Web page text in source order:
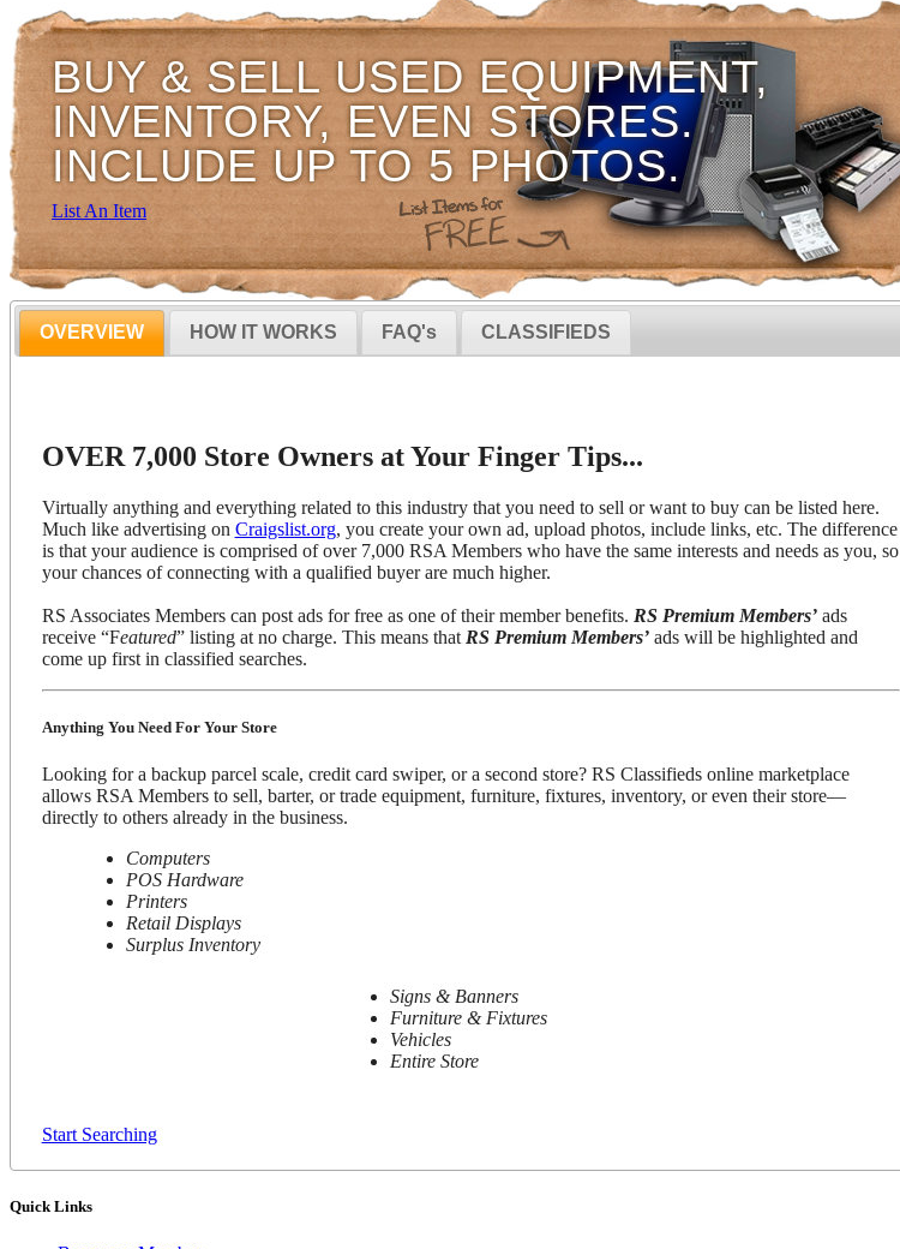
BUY & SELL USED EQUIPMENT,
INVENTORY, EVEN STORES.
INCLUDE UP TO 5 PHOTOS.
List An Item
OVERVIEW HOW IT WORKS FAQ's CLASSIFIEDS
OVER 7,000 Store Owners at Your Finger Tips...
Virtually anything and everything related to this industry that you need to sell or want to buy can be listed here.
Much like advertising on Craigslist.org, you create your own ad, upload photos, include links, etc. The difference
is that your audience is comprised of over 7,000 RSA Members who have the same interests and needs as you, so
your chances of connecting with a qualified buyer are much higher.
RS Associates Members can post ads for free as one of their member benefits. RS Premium Members’ads
receive “Featured” listing at no charge. This means that RS Premium Members’ads will be highlighted and
come up first in classified searches.
Anything You Need For Your Store
Looking for a backup parcel scale, credit card swiper, or a second store? RS Classifieds online marketplace
allows RSA Members to sell, barter, or trade equipment, furniture, fixtures, inventory, or even their store—
directly to others already in the business.
Computers
POS Hardware
Printers
Retail Displays
Surplus Inventory
Signs & Banners
Furniture & Fixtures
Vehicles
Entire Store
Start Searching
Quick Links